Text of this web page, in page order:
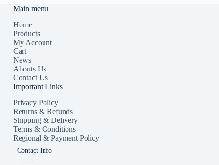
Main menu
Home
Products
My Account
Cart
News
Abouts Us
Contact Us
Important Links
Privacy Policy
Returns & Refunds
Shipping & Delivery
Terms & Conditions
Regional & Payment Policy
Contact Info